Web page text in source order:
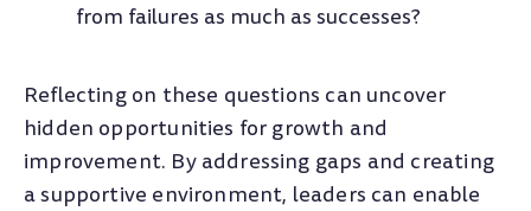
from failures as much as successes?
Reflecting on these questions can uncover
hidden opportunities for growth and
improvement. By addressing gaps and creating
a supportive environment, leaders can enable